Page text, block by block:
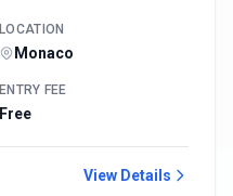
LOCATION
Monaco
ENTRY FEE
Free
View Details